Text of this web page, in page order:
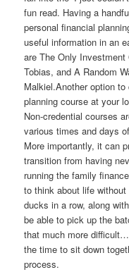
fun read. Having a
personal financial
useful information in an
are The Only Investment
Tobias, and A Random
Malkiel.Another option
planning course at your
Non-credential courses
various times and days
More importantly, it can
transition from having
running the family
to think about life
ducks in a row, along
be able to pick up the
that much more
the time to sit down
process.